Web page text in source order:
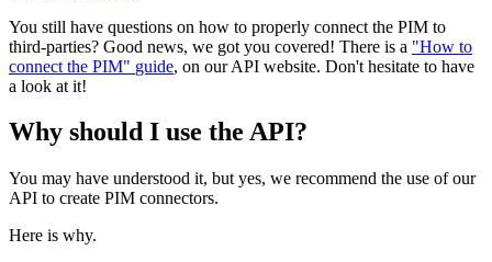
You still have questions on how to properly connect the PIM to
third-parties? Good news, we got you covered! There is a "How to
connect the PIM" guide, on our API website. Don't hesitate to have
a look at it!
Why should I use the API?
You may have understood it, but yes, we recommend the use of our
API to create PIM connectors.
Here is why.